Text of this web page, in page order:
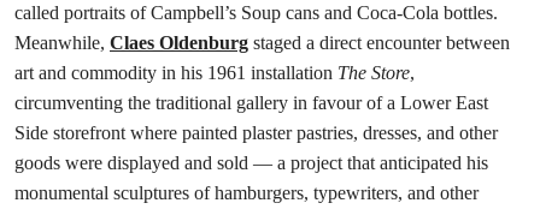
called portraits of Campbell’s Soup cans and Coca-Cola bottles.
Meanwhile, Claes Oldenburg staged a direct encounter between
art and commodity in his 1961 installation The Store,
circumventing the traditional gallery in favour of a Lower East
Side storefront where painted plaster pastries, dresses, and other
goods were displayed and sold — a project that anticipated his
monumental sculptures of hamburgers, typewriters, and other